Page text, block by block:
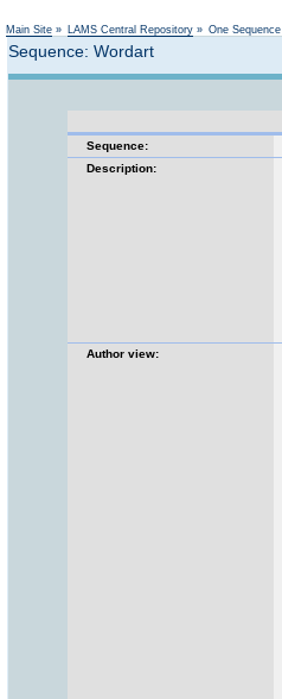
Main Site » LAMS Central Repository » One Sequence
Sequence: Wordart
Sequence:
Description:
Author view: